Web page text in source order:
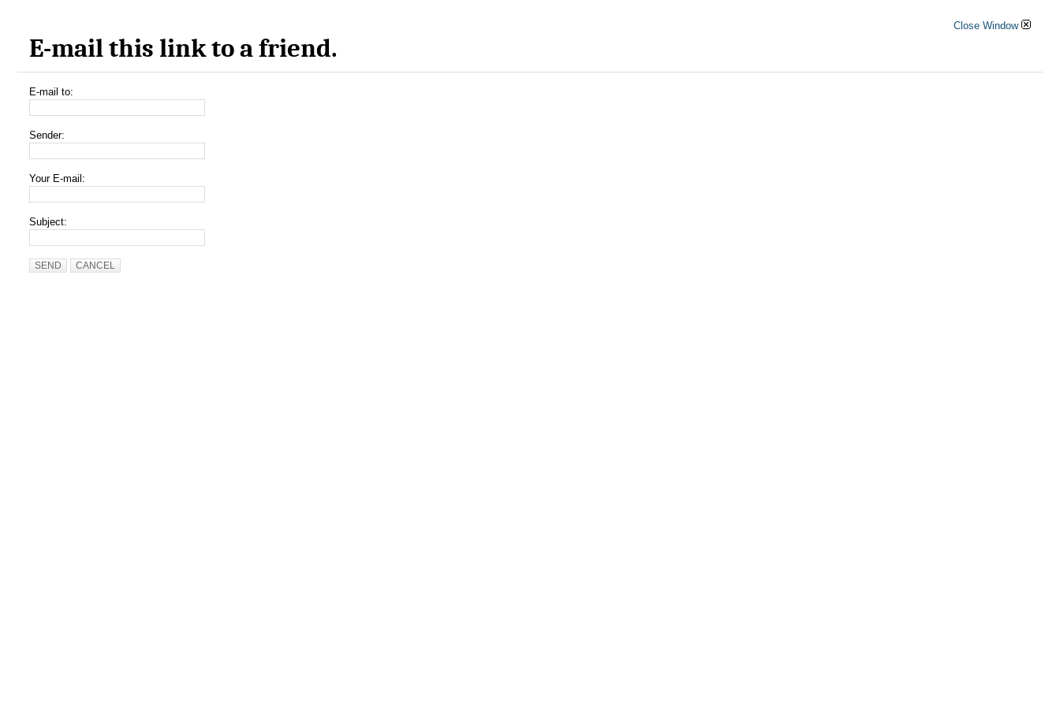
Close Window
E-mail this link to a friend.
E-mail to:
Sender:
Your E-mail:
Subject:
SEND CANCEL